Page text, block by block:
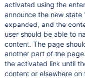
activated using the
announce the new
expanded, and the
user should be able to
content. The page
another part of the
the activated link until
content or elsewhere on